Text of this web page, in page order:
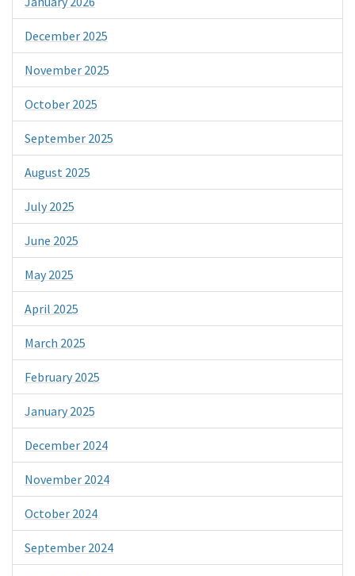
December 2025
November 2025
October 2025
September 2025
August 2025
July 2025
June 2025
May 2025
April 2025
March 2025
February 2025
January 2025
December 2024
November 2024
October 2024
September 2024